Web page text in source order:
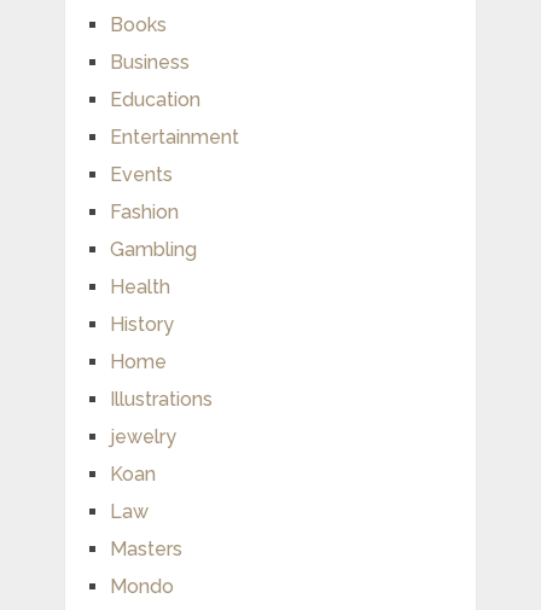
Books
Business
Education
Entertainment
Events
Fashion
Gambling
Health
History
Home
Illustrations
jewelry
Koan
Law
Masters
Mondo